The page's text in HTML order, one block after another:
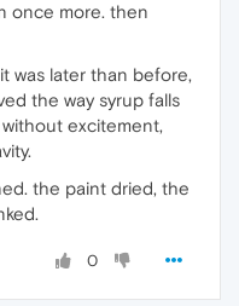
once more. then
was later than before,
the way syrup falls
excitement,
the paint dried, the
0